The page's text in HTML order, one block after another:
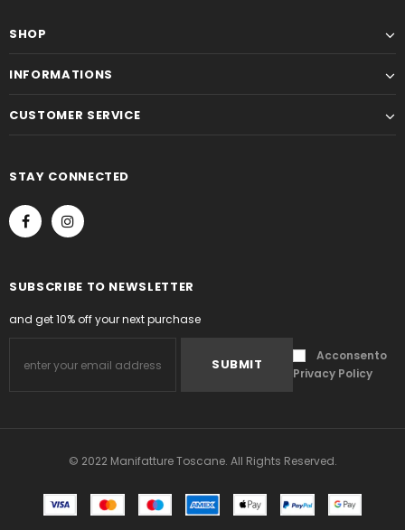
SHOP
INFORMATIONS
CUSTOMER SERVICE
STAY CONNECTED
SUBSCRIBE TO NEWSLETTER
and get 10% off your next purchase
Acconsento
Privacy Policy
© 2022 Manifatture Toscane. All Rights Reserved.